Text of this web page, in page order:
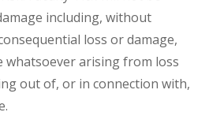
including, without
loss or damage,
whatsoever arising from loss
out of, or in connection with,